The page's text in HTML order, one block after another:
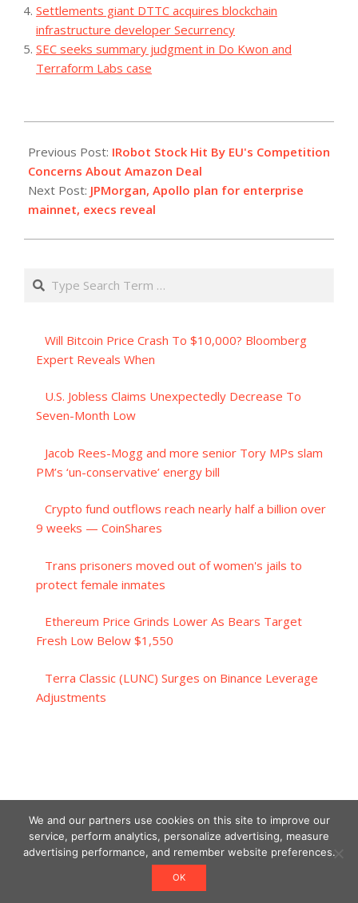
Settlements giant DTTC acquires blockchain
infrastructure developer Securrency
SEC seeks summary judgment in Do Kwon and
Terraform Labs case
11-
28
Previous Post: IRobot Stock Hit By EU's Competition
Concerns About Amazon Deal
Next Post: JPMorgan, Apollo plan for enterprise
mainnet, execs reveal
Search
Will Bitcoin Price Crash To $10,000? Bloomberg
Expert Reveals When
U.S. Jobless Claims Unexpectedly Decrease To
Seven-Month Low
Jacob Rees-Mogg and more senior Tory MPs slam
PM’s ‘un-conservative’ energy bill
Crypto fund outflows reach nearly half a billion over
9 weeks — CoinShares
Trans prisoners moved out of women's jails to
protect female inmates
Ethereum Price Grinds Lower As Bears Target
Fresh Low Below $1,550
Terra Classic (LUNC) Surges on Binance Leverage
Adjustments
We and our partners use cookies on this site to improve our
service, perform analytics, personalize advertising, measure
advertising performance, and remember website preferences.
OK